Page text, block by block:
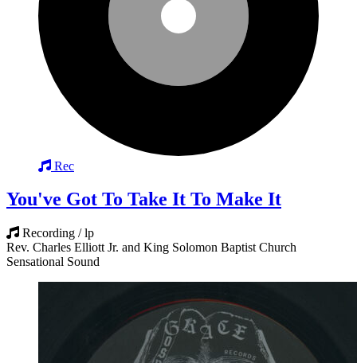
Rec
You've Got To Take It To Make It
Recording / lp
Rev. Charles Elliott Jr. and King Solomon Baptist Church
Sensational Sound